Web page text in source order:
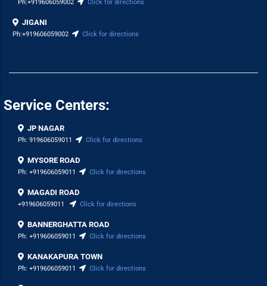
Ph:+919606059002 Click for directions
JIGANI
Ph:+919606059002 Click for directions
Service Centers:
JP NAGAR
Ph: 919606059011 Click for directions
MYSORE ROAD
Ph: +919606059011 Click for directions
MAGADI ROAD
+919606059011 Click for directions
BANNERGHATTA ROAD
Ph: +919606059011 Click for directions
KANAKAPURA TOWN
Ph: +919606059011 Click for directions